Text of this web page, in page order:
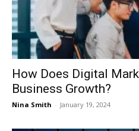
How Does Digital
Business Growth?
Nina Smith - January 19, 2024